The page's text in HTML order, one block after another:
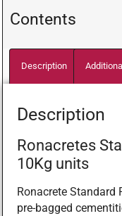
Contents
Description
Description
Ronacretes
10Kg units
Ronacrete Standard
pre-bagged